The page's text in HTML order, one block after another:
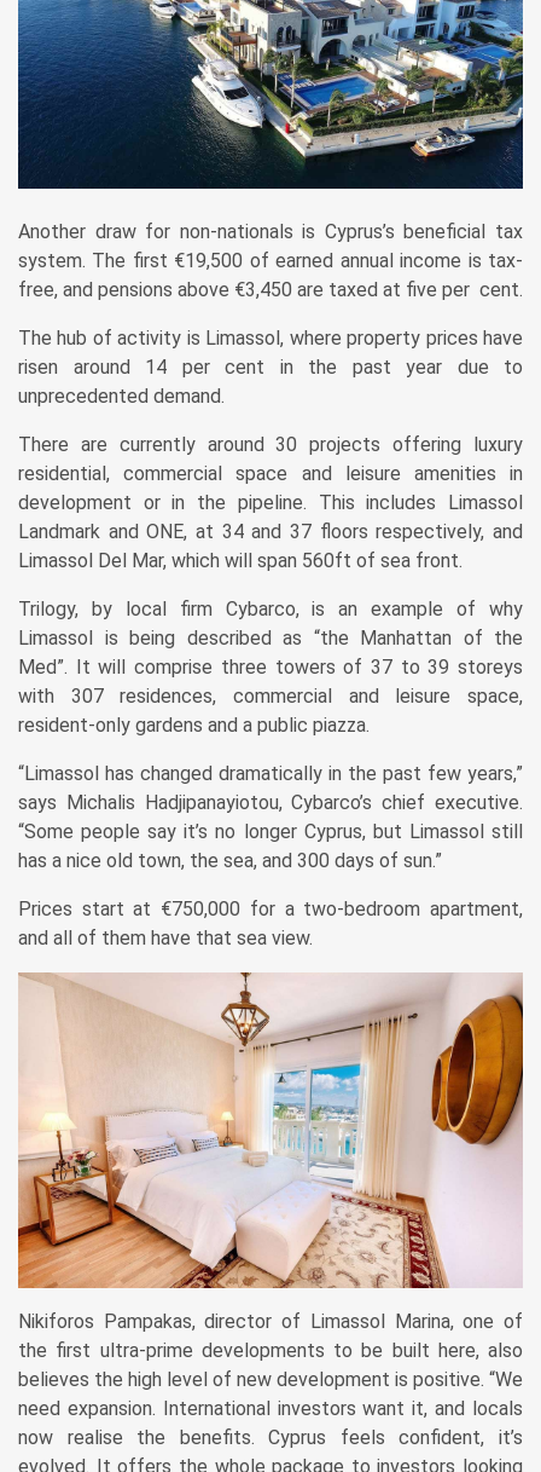
Another draw for non-nationals is ­Cyprus’s beneficial tax
system. The first €19,500 of earned annual income is tax-
free, and pensions above €3,450 are taxed at five per cent.
The hub of activity is Limassol, where property prices have
risen around 14 per cent in the past year due to
unprecedented demand.
There are currently around 30 projects offering luxury
residential, commercial space and leisure amenities in
development or in the pipeline. This includes Limassol
Landmark and ONE, at 34 and 37 floors respectively, and
Limassol Del Mar, which will span 560ft of sea front.
Trilogy, by local firm Cybarco, is an example of why
Limassol is being described as “the Manhattan of the
Med”. It will comprise three towers of 37 to 39 storeys
with 307 residences, commercial and leisure space,
resident-only gardens and a public piazza.
“Limassol has changed dramatically in the past few years,”
says Michalis Hadjipanayiotou, Cybarco’s chief executive.
“Some people say it’s no longer Cyprus, but Limassol still
has a nice old town, the sea, and 300 days of sun.”
Prices start at €750,000 for a two-bedroom apartment,
and all of them have that sea view.
Nikiforos Pampakas, director of Limassol Marina, one of
the first ultra-prime developments to be built here, also
believes the high level of new ­development is positive. “We
need e­xpansion. International investors want it, and locals
now realise the ­benefits. ­Cyprus feels confident, it’s
evolved. It offers the whole package to investors looking